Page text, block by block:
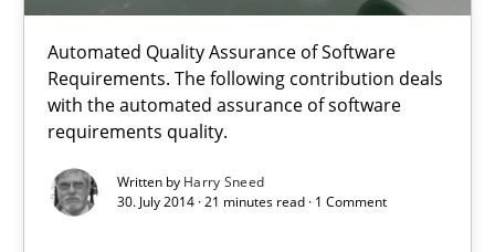
Automated Quality Assurance of Software
Requirements. The following contribution deals
with the automated assurance of software
requirements quality.
Written by Harry Sneed
30. July 2014 · 21 minutes read · 1 Comment
30.07.2014
21 minutes